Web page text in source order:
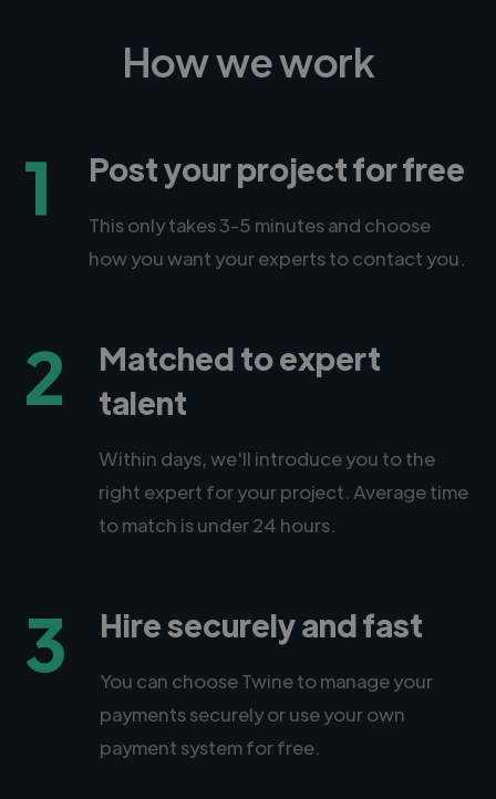
How we work
1 Post your project for free
This only takes 3-5 minutes and choose
how you want your experts to contact you.
2
Matched to expert
talent
Within days, we'll introduce you to the
right expert for your project. Average time
to match is under 24 hours.
3 Hire securely and fast
You can choose Twine to manage your
payments securely or use your own
payment system for free.